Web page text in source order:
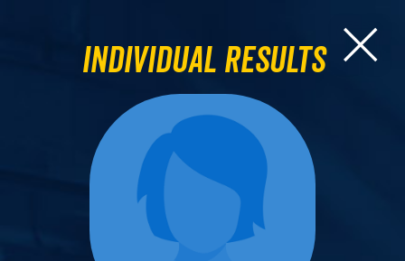
Individual Results